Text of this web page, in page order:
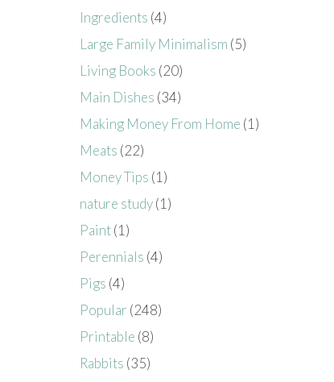
Ingredients (4)
Large Family Minimalism (5)
Living Books (20)
Main Dishes (34)
Making Money From Home (1)
Meats (22)
Money Tips (1)
nature study(1)
Paint(1)
Perennials (4)
Pigs (4)
Popular (248)
Printable (8)
Rabbits (35)